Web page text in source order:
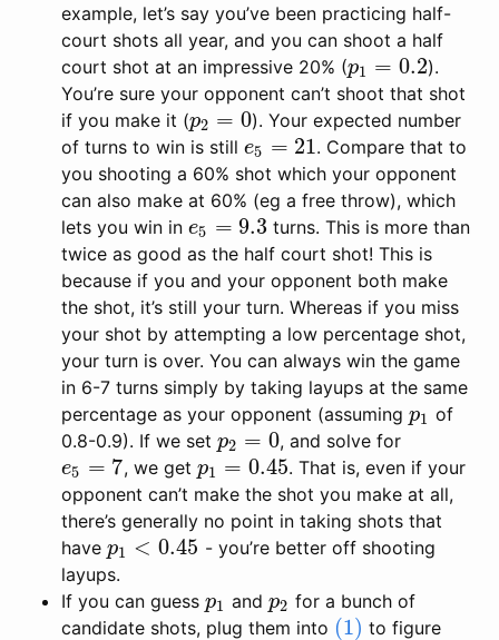
example, let’s say you’ve been practicing half-
court shots all year, and you can shoot a half
court shot at an impressive 20% (p1 = 0.2
p1 =0.2
).
You’re sure your opponent can’t shoot that shot
if you make it (p2 = 0
p2 =0
). Your expected number
of turns to win is still e5 = 21
e5 =21
. Compare that to
you shooting a 60% shot which your opponent
can also make at 60% (eg a free throw), which
lets you win in e5 = 9.3
e5 =9.3
turns. This is more than
twice as good as the half court shot! This is
because if you and your opponent both make
the shot, it’s still your turn. Whereas if you miss
your shot by attempting a low percentage shot,
your turn is over. You can always win the game
in 6-7 turns simply by taking layups at the same
percentage as your opponent (assuming p1
p1 of
0.8-0.9). If we set p2 = 0
p2 =0 , and solve for
e5 = 7
e5 =7 , we get p1 = 0.45
p1 =0.45
. That is, even if your
opponent can’t make the shot you make at all,
there’s generally no point in taking shots that
have p1 < 0.45
p1 <0.45
- you’re better off shooting
layups.
If you can guess p1
p1 andp2
p2 for a bunch of
candidate shots, plug them into (1)
(1)
to figure